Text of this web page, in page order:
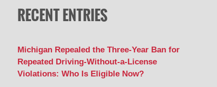
RECENT ENTRIES
Michigan Repealed the Three-Year Ban for
Repeated Driving-Without-a-License
Violations: Who Is Eligible Now?